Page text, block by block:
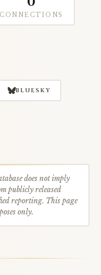
CONNECTIONS
BLUESKY
does not imply
publicly released
reporting. This page
only.